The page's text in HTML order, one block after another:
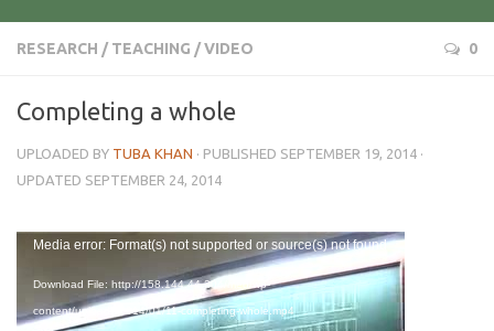
RESEARCH / TEACHING /VIDEO 0
Completing a whole
UPLOADED BY TUBA KHAN · PUBLISHED SEPTEMBER 19, 2014 ·
UPDATED SEPTEMBER 24, 2014
Video
Media error: Format(s) not supported or source(s) not found
Download File: http://158.144.44.204/med/wp-
content/uploads/2014/01/11-completing-whole.mp4